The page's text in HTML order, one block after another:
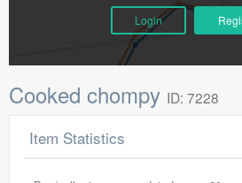
Login
Cooked chompy ID: 7228
Item Statistics